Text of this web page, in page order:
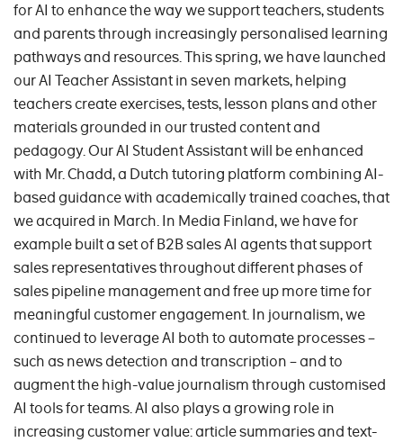
for AI to enhance the way we support teachers, students
and parents through increasingly personalised learning
pathways and resources. This spring, we have launched
our AI Teacher Assistant in seven markets, helping
teachers create exercises, tests, lesson plans and other
materials grounded in our trusted content and
pedagogy. Our AI Student Assistant will be enhanced
with Mr. Chadd, a Dutch tutoring platform combining AI-
based guidance with academically trained coaches, that
we acquired in March. In Media Finland, we have for
example built a set of B2B sales AI agents that support
sales representatives throughout different phases of
sales pipeline management and free up more time for
meaningful customer engagement. In journalism, we
continued to leverage AI both to automate processes –
such as news detection and transcription – and to
augment the high-value journalism through customised
AI tools for teams. AI also plays a growing role in
increasing customer value: article summaries and text-